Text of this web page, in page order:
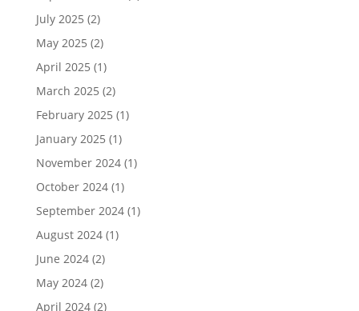
July 2025 (2)
May 2025 (2)
April 2025 (1)
March 2025 (2)
February 2025 (1)
January 2025 (1)
November 2024(1)
October 2024(1)
September 2024(1)
August 2024(1)
June 2024(2)
May 2024(2)
April 2024(2)